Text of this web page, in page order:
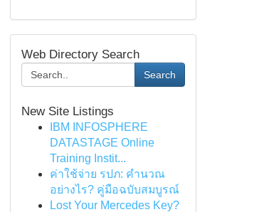
Web Directory Search
Search
New Site Listings
IBM INFOSPHERE
DATASTAGE Online
Training Instit...
ค่าใช้จ่าย รปภ: คำนวณ
อย่างไร? คู่มือฉบับสมบูรณ์
Lost Your Mercedes Key?